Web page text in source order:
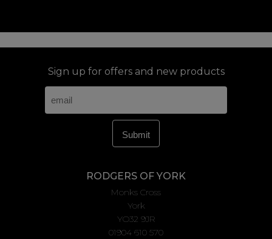
Sign up for offers and new products
RODGERS OF YORK
Monks Cross
York
YO32 9JR
01904 610 570